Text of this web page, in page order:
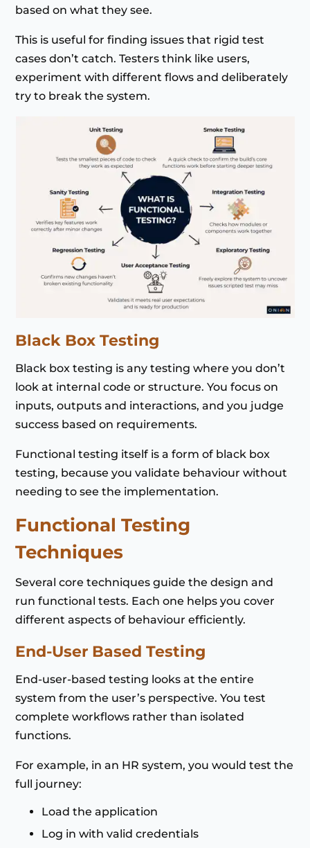
based on what they see.
This is useful for finding issues that rigid test
cases don’t catch. Testers think like users,
experiment with different flows and deliberately
try to break the system.
Black Box Testing
Black box testing is any testing where you don’t
look at internal code or structure. You focus on
inputs, outputs and interactions, and you judge
success based on requirements.
Functional testing itself is a form of black box
testing, because you validate behaviour without
needing to see the implementation.
Functional Testing
Techniques
Several core techniques guide the design and
run functional tests. Each one helps you cover
different aspects of behaviour efficiently.
End-User Based Testing
End-user-based testing looks at the entire
system from the user’s perspective. You test
complete workflows rather than isolated
functions.
For example, in an HR system, you would test the
full journey:
Load the application
Log in with valid credentials